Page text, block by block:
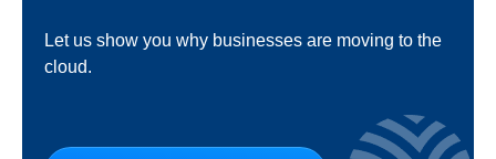
Let us show you why businesses are moving to the
cloud.